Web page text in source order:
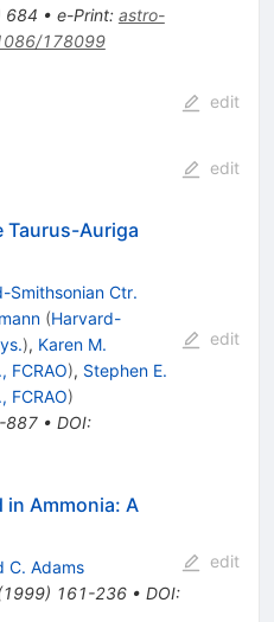
684 • e-Print: astro-
178099
edit
edit
Taurus-Auriga
Smithsonian Ctr.
(Harvard-
), Karen M.
FCRAO), Stephen E.
FCRAO)
887• DOI:
edit
in Ammonia: A
C. Adams
1999) 161-236• DOI:
edit